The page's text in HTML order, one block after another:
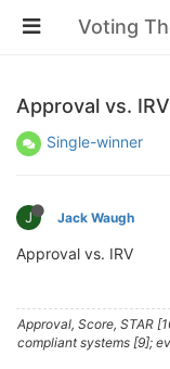
Voting
Approval vs. IRV
Single-winner
J Jack Waugh
Approval vs. IRV
Approval, Score, STAR
compliant systems [9];